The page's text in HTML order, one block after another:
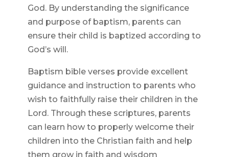
God. By understanding the significance
and purpose of baptism, parents can
ensure their child is baptized according to
God’s will.
Baptism bible verses provide excellent
guidance and instruction to parents who
wish to faithfully raise their children in the
Lord. Through these scriptures, parents
can learn how to properly welcome their
children into the Christian faith and help
them grow in faith and wisdom